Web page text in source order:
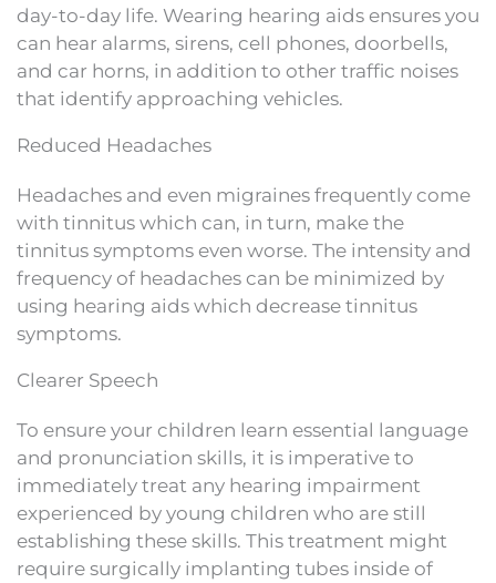
day-to-day life. Wearing hearing aids ensures you
can hear alarms, sirens, cell phones, doorbells,
and car horns, in addition to other traffic noises
that identify approaching vehicles.
Reduced Headaches
Headaches and even migraines frequently come
with tinnitus which can, in turn, make the
tinnitus symptoms even worse. The intensity and
frequency of headaches can be minimized by
using hearing aids which decrease tinnitus
symptoms.
Clearer Speech
To ensure your children learn essential language
and pronunciation skills, it is imperative to
immediately treat any hearing impairment
experienced by young children who are still
establishing these skills. This treatment might
require surgically implanting tubes inside of